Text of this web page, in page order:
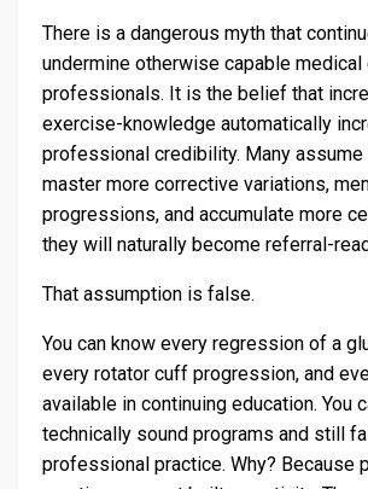
There is a dangerous myth that
undermine otherwise capable
professionals. It is the belief that
exercise-knowledge automatically
professional credibility. Many
master more corrective variations,
progressions, and accumulate more
they will naturally become referral-
That assumption is false.
You can know every regression of a
every rotator cuff progression, and
available in continuing education. You
technically sound programs and still
professional practice. Why? Because